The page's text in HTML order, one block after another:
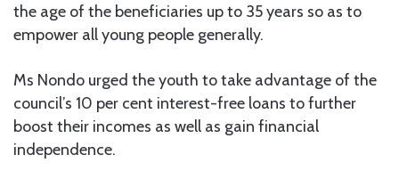
the age of the beneficiaries up to 35 years so as to
empower all young people generally.
Ms Nondo urged the youth to take advantage of the
council’s 10 per cent interest-free loans to further
boost their incomes as well as gain financial
independence.